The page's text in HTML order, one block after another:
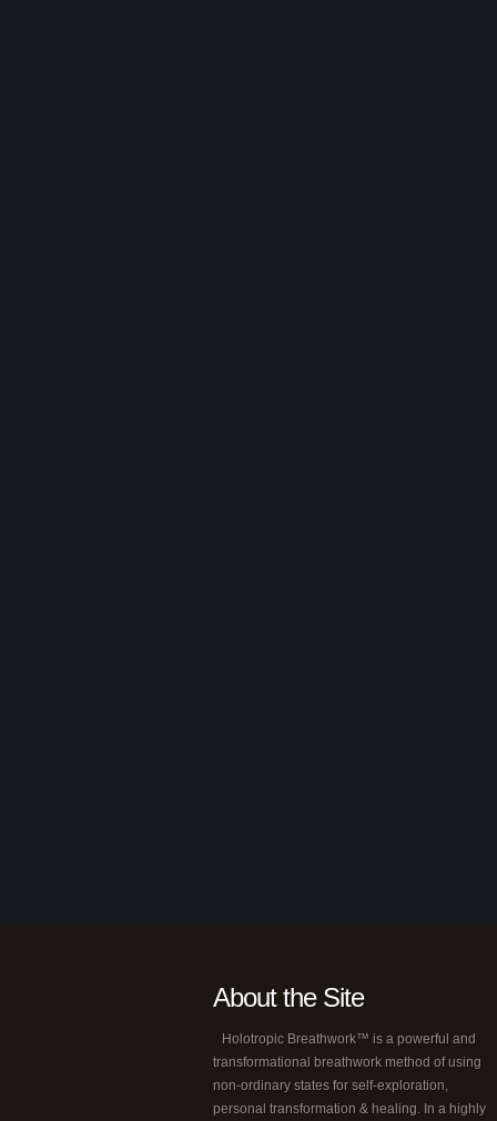
About the Site
Holotropic Breathwork™ is a powerful and
transformational breathwork method of using
non-ordinary states for self-exploration,
personal transformation & healing. In a highly